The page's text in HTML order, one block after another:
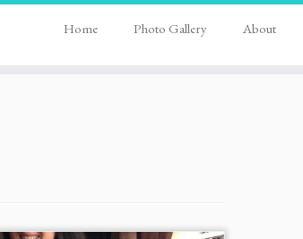
Home Photo Gallery About